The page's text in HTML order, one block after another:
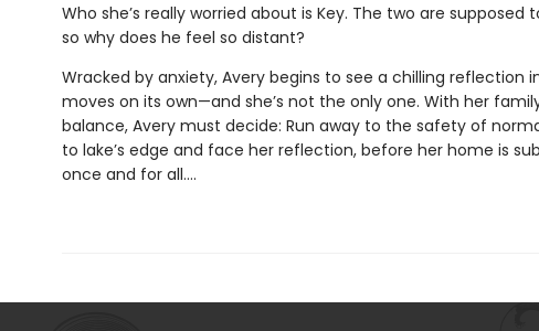
Who she’s really worried about is Key. The two are
so why does he feel so distant?
Wracked by anxiety, Avery begins to see a chilling reflection
moves on its own—and she’s not the only one. With her
balance, Avery must decide: Run away to the safety of
to lake’s edge and face her reflection, before her home is
once and for all….